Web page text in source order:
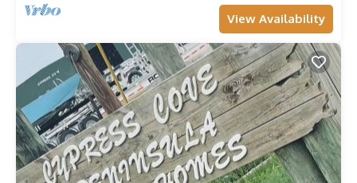
View Availability